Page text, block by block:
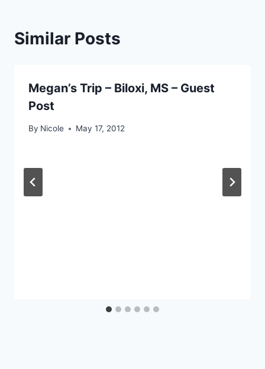
Similar Posts
Megan’s Trip – Biloxi, MS – Guest
Post
By Nicole May 17, 2012